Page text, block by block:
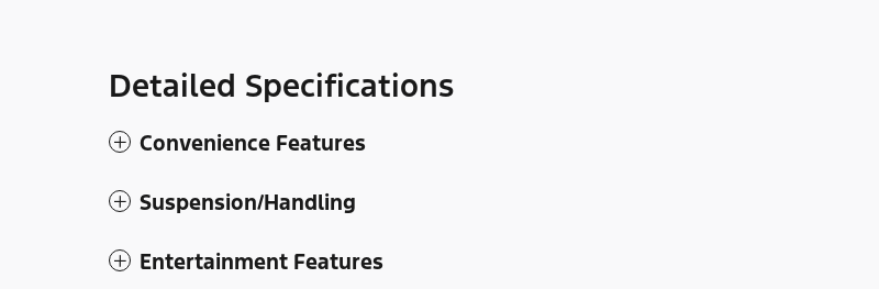
Detailed Specifications
Convenience Features
Suspension/Handling
Entertainment Features